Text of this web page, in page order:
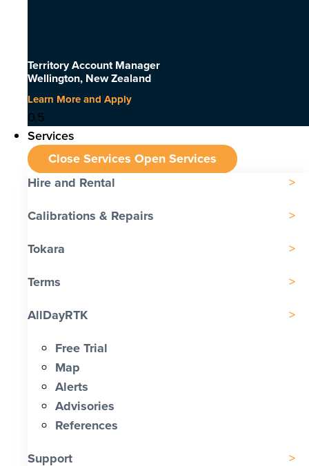
Territory Account Manager
Wellington, New Zealand
Learn More and Apply
Services
Close Services Open Services
Hire and Rental
Calibrations & Repairs
Tokara
Terms
AllDayRTK
Free Trial
Map
Alerts
Advisories
References
Support